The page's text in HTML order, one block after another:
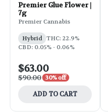
Premier Glue Flower |
7g
Premier Cannabis
Hybrid THC: 22.9%
CBD: 0.05% - 0.06%
$63.00
$90.00 30% off
ADD TO CART